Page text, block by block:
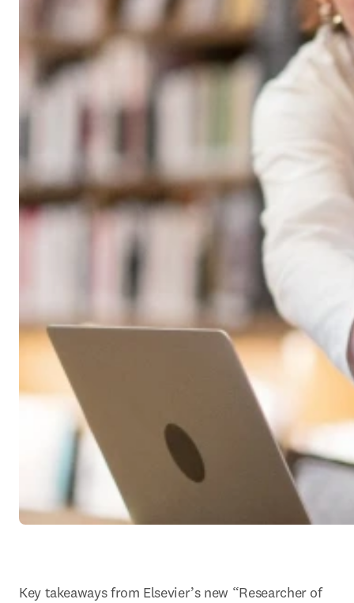
Key takeaways from Elsevier’s new “Researcher of